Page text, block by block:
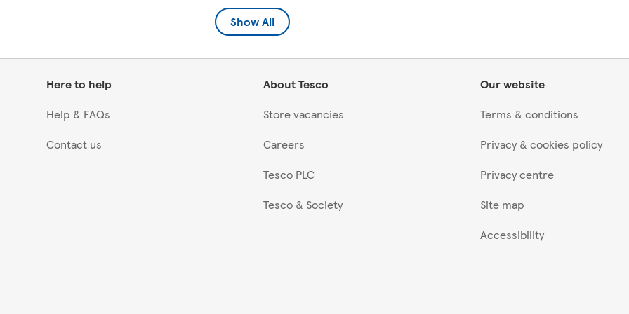
Show All
Here to help
Help & FAQs
Contact us
About Tesco
Store vacancies
Careers
Tesco PLC
Tesco & Society
Our website
Terms & conditions
Privacy & cookies policy
Privacy centre
Site map
Accessibility